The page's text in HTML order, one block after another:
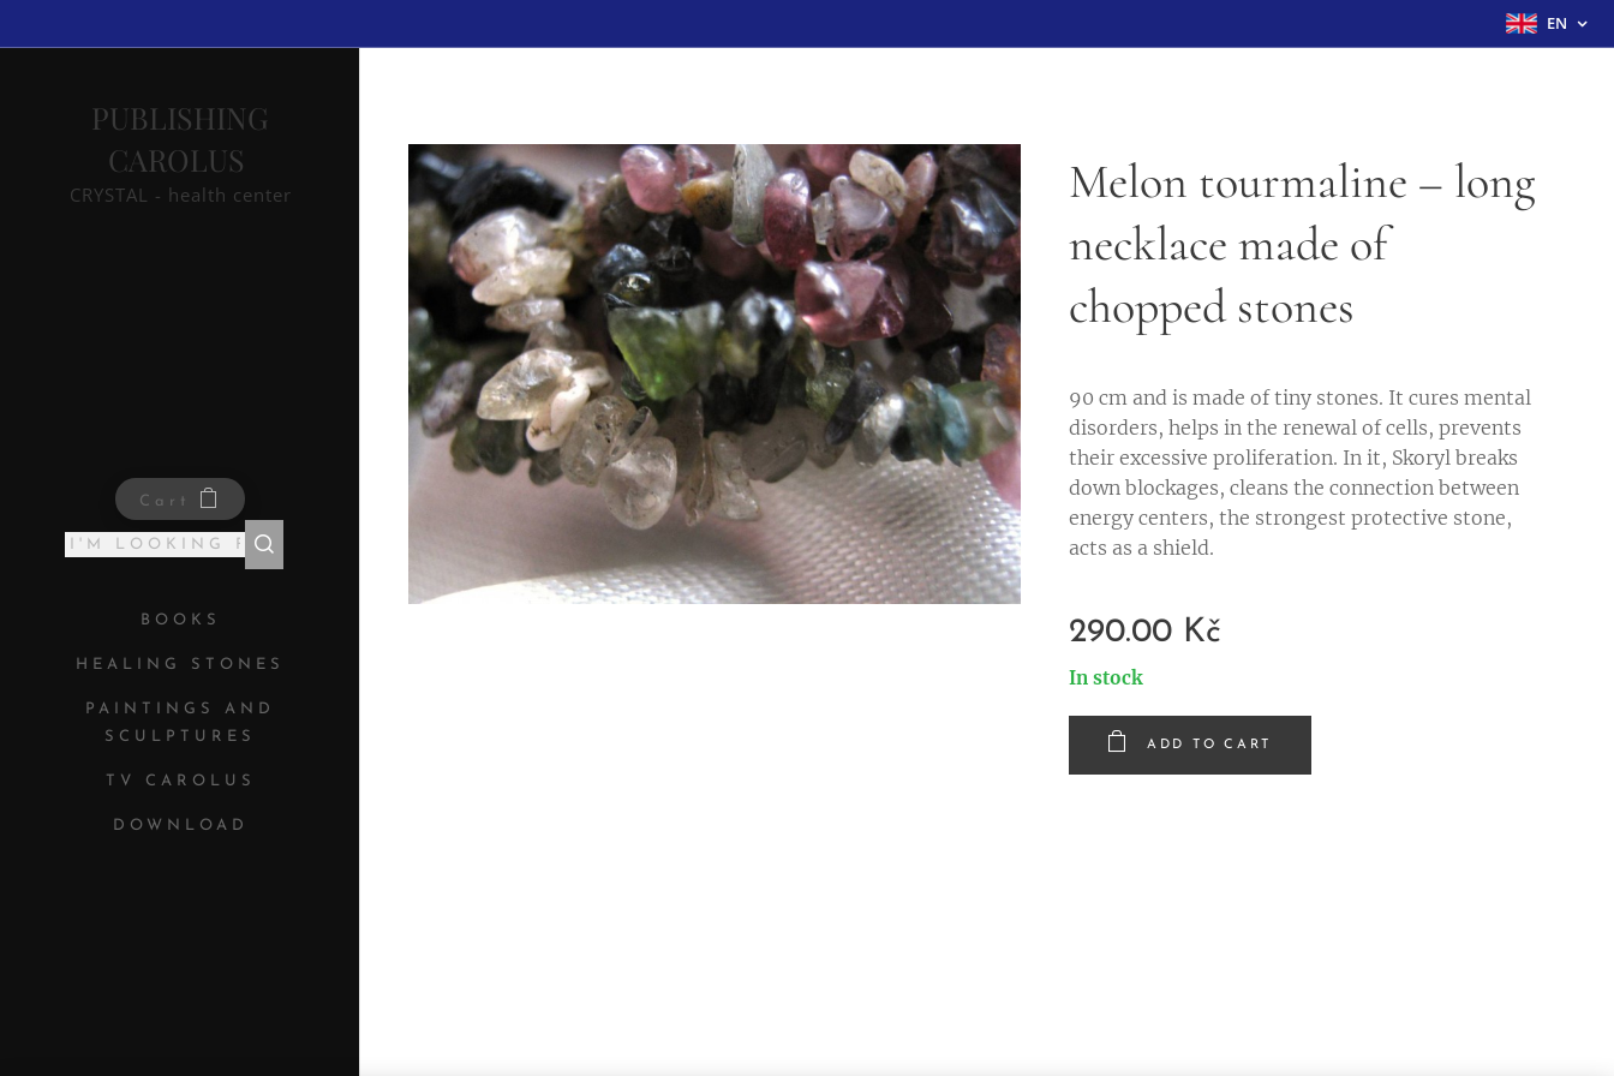
EN
PUBLISHING
CAROLUS
CRYSTAL - health center
Cart
BOOKS
HEALING STONES
PAINTINGS AND
SCULPTURES
TV CAROLUS
DOWNLOAD
Melon tourmaline – long
necklace made of
chopped stones
90 cm and is made of tiny stones. It cures mental
disorders, helps in the renewal of cells, prevents
their excessive proliferation. In it, Skoryl breaks
down blockages, cleans the connection between
energy centers, the strongest protective stone,
acts as a shield.
290.00 Kč
In stock
ADD TO CART